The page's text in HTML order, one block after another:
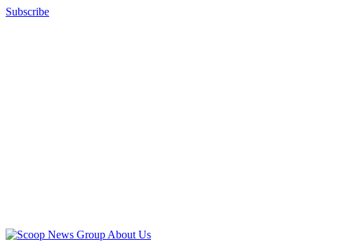
Subscribe
About Us